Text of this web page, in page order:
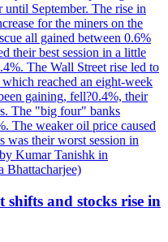
until September. The rise in
for the miners on the
all gained between 0.6%
their best session in a little
The Wall Street rise led to
reached an eight-week
gaining, fell?0.4%, their
The "big four" banks
The weaker oil price caused
was their worst session in
Kumar Tanishk in
Bhattacharjee)
shifts and stocks rise in